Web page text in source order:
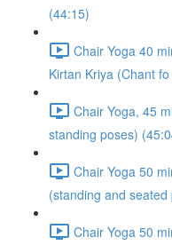
(44:15)
Chair Yoga 40
Kirtan Kriya (Chant
Chair Yoga, 45
standing poses)
Chair Yoga 50
(standing and
Chair Yoga 50